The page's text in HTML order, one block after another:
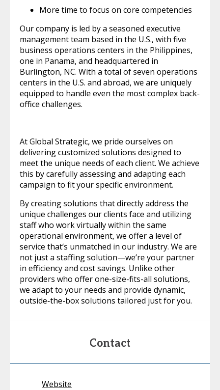
More time to focus on core competencies
Our company is led by a seasoned executive
management team based in the U.S., with five
business operations centers in the Philippines,
one in Panama, and headquartered in
Burlington, NC. With a total of seven operations
centers in the U.S. and abroad, we are uniquely
equipped to handle even the most complex back-
office challenges.
At Global Strategic, we pride ourselves on
delivering customized solutions designed to
meet the unique needs of each client. We achieve
this by carefully assessing and adapting each
campaign to fit your specific environment.
By creating solutions that directly address the
unique challenges our clients face and utilizing
staff who work virtually within the same
operational environment, we offer a level of
service that’s unmatched in our industry. We are
not just a staffing solution—we’re your partner
in efficiency and cost savings. Unlike other
providers who offer one-size-fits-all solutions,
we adapt to your needs and provide dynamic,
outside-the-box solutions tailored just for you.
Contact
Website